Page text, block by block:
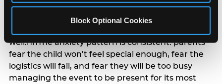
Block Optional Cookies
their primary booking trigger, and this figure rises
among moms and among parents who have
well.nnThe anxiety pattern is consistent: parents
fear the child won’t feel special enough, fear the
logistics will fail, and fear they will be too busy
managing the event to be present for its most